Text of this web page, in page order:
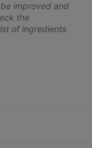
improved and
the
of ingredients